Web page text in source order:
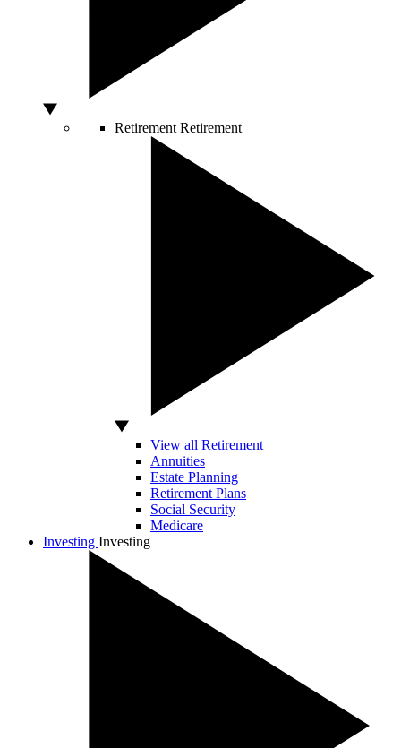
Retirement Retirement
View all Retirement
Annuities
Estate Planning
Retirement Plans
Social Security
Medicare
Investing Investing